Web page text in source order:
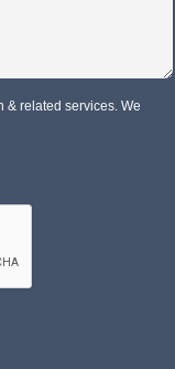
& related services. We